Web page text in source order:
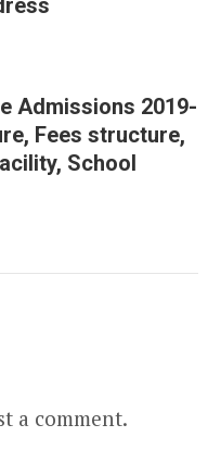
Admissions 2019-
Fees structure,
School
a comment.